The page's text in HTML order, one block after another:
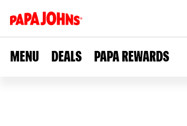
MENU DEALS PAPA REWARDS